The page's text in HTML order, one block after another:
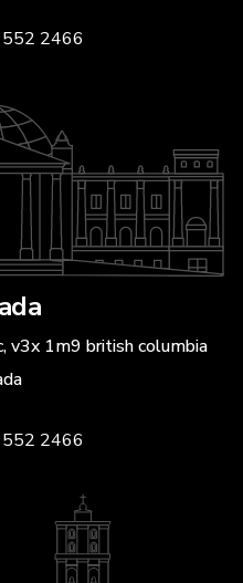
2466
v3x 1m9 british columbia
2466